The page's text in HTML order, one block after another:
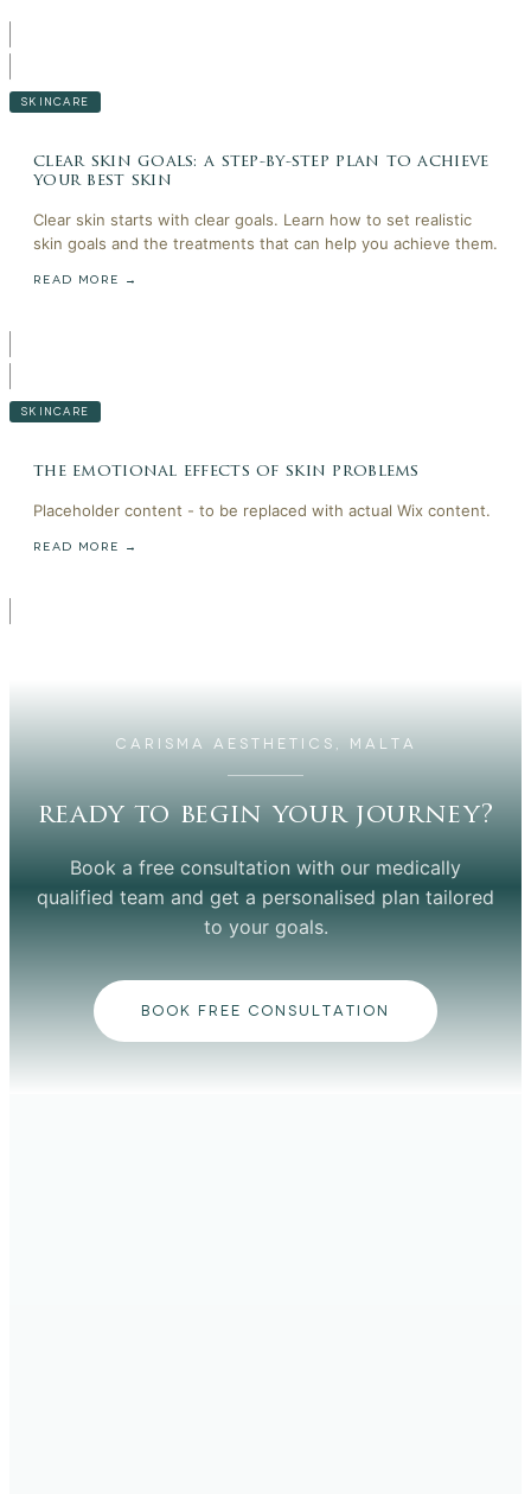
SKINCARE
clear skin goals: a step-by-step plan to achieve
your best skin
Clear skin starts with clear goals. Learn how to set realistic
skin goals and the treatments that can help you achieve them.
READ MORE →
SKINCARE
the emotional effects of skin problems
Placeholder content - to be replaced with actual Wix content.
READ MORE →
CARISMA AESTHETICS, MALTA
ready to begin your journey?
Book a free consultation with our medically
qualified team and get a personalised plan tailored
to your goals.
BOOK FREE CONSULTATION